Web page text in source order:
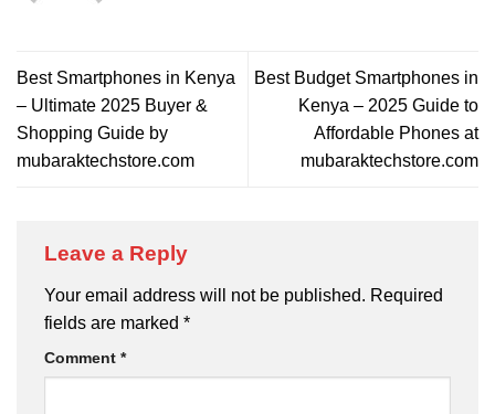
Best Smartphones in Kenya
– Ultimate 2025 Buyer &
Shopping Guide by
mubaraktechstore.com
Best Budget Smartphones in
Kenya – 2025 Guide to
Affordable Phones at
mubaraktechstore.com
Leave a Reply
Your email address will not be published. Required
fields are marked *
Comment *